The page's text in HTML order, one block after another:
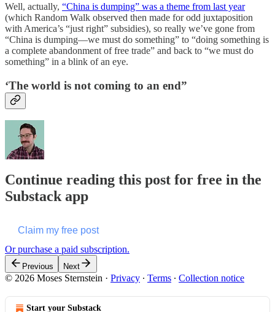
Well, actually, “China is dumping” was a theme from last year
(which Random Walk observed then made for odd juxtaposition
with America’s “just right” subsidies), so really we’ve gone from
“China is dumping—we must do something” to “doing something is
a complete abandonment of free trade” and back to “we must do
something” in a blink of an eye.
‘The world is not coming to an end”
Continue reading this post for free in the
Substack app
Claim my free post
Or purchase a paid subscription.
Previous Next
© 2026 Moses Sternstein · Privacy ∙ Terms ∙ Collection notice
Start your Substack